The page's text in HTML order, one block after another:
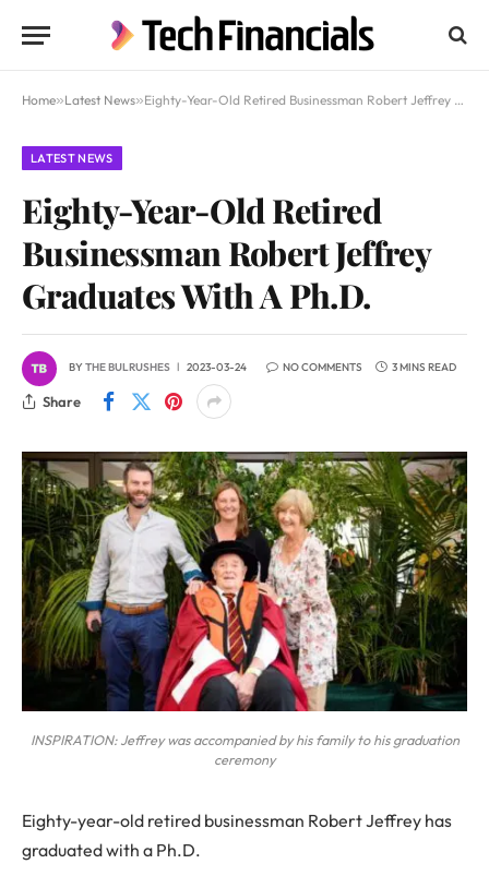
Home»Latest News»Eighty-Year-Old Retired Businessman Robert Jeffrey Graduates With A Ph.D.
LATEST NEWS
Eighty-Year-Old Retired
Businessman Robert Jeffrey
Graduates With A Ph.D.
BYTHE BULRUSHES 2023-03-24 NO COMMENTS 3 MINS READ
Share
INSPIRATION: Jeffrey was accompanied by his family to his graduation
ceremony
Eighty-year-old retired businessman Robert Jeffrey has
graduated with a Ph.D.